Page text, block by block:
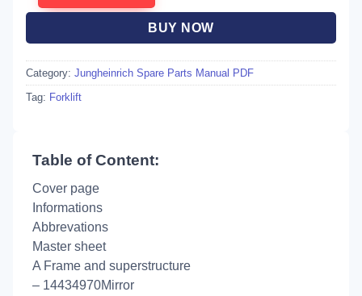
BUY NOW
Category: Jungheinrich Spare Parts Manual PDF
Tag: Forklift
Table of Content:
Cover page
Informations
Abbrevations
Master sheet
A Frame and superstructure
– 14434970Mirror